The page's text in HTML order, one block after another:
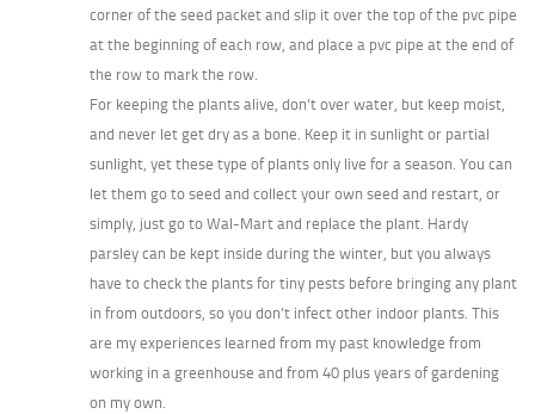
corner of the seed packet and slip it over the top of the pvc pipe
at the beginning of each row, and place a pvc pipe at the end of
the row to mark the row.
For keeping the plants alive, don’t over water, but keep moist,
and never let get dry as a bone. Keep it in sunlight or partial
sunlight, yet these type of plants only live for a season. You can
let them go to seed and collect your own seed and restart, or
simply, just go to Wal-Mart and replace the plant. Hardy
parsley can be kept inside during the winter, but you always
have to check the plants for tiny pests before bringing any plant
in from outdoors, so you don’t infect other indoor plants. This
are my experiences learned from my past knowledge from
working in a greenhouse and from 40 plus years of gardening
on my own.